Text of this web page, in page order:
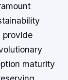
provide
maturity